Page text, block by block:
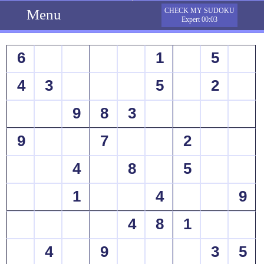
Menu
CHECK MY SUDOKU
Expert 00:03
6 1
5
4
3 5
2
9
8
3
9
7
2
4
8
5
1
4
9
4
8
1
4
9 3
5